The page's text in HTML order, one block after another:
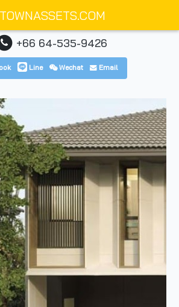
+66 64-535-9426
Line Wechat Email